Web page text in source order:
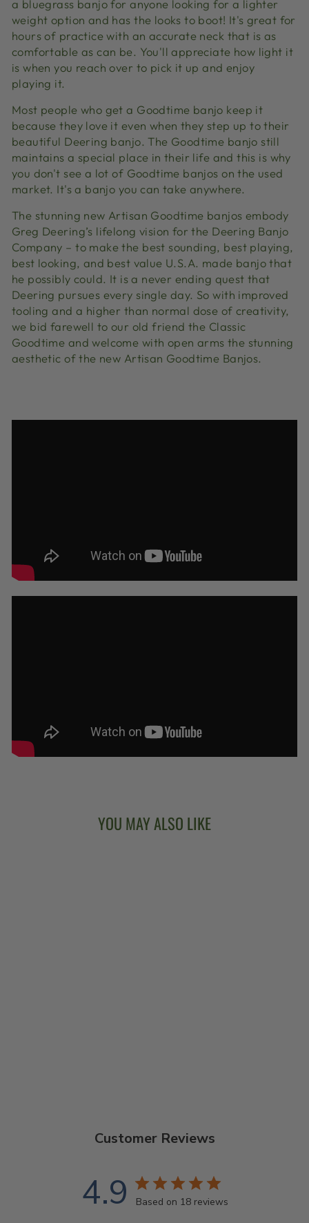
a bluegrass banjo for anyone looking for a lighter
weight option and has the looks to boot! It's great for
hours of practice with an accurate neck that is as
comfortable as can be. You'll appreciate how light it
is when you reach over to pick it up and enjoy
playing it.
Most people who get a Goodtime banjo keep it
because they love it even when they step up to their
beautiful Deering banjo. The Goodtime banjo still
maintains a special place in their life and this is why
you don't see a lot of Goodtime banjos on the used
market. It's a banjo you can take anywhere.
The stunning new Artisan Goodtime banjos embody
Greg Deering’s lifelong vision for the Deering Banjo
Company – to make the best sounding, best playing,
best looking, and best value U.S.A. made banjo that
he possibly could. It is a never ending quest that
Deering pursues every single day. So with improved
tooling and a higher than normal dose of creativity,
we bid farewell to our old friend the Classic
Goodtime and welcome with open arms the stunning
aesthetic of the new Artisan Goodtime Banjos.
YOU MAY ALSO LIKE
Customer Reviews
4.9 Based on 18 reviews